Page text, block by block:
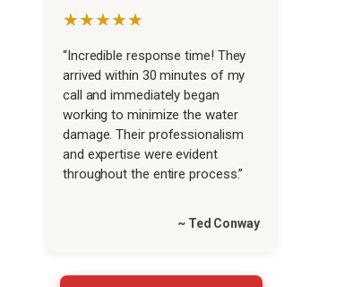
★★★★★
“Incredible response time! They
arrived within 30 minutes of my
call and immediately began
working to minimize the water
damage. Their professionalism
and expertise were evident
throughout the entire process.”
~ Ted Conway